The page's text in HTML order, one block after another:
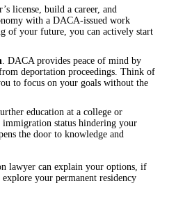
license, build a career, and
with a DACA-issued work
of your future, you can actively start
. DACA provides peace of mind by
deportation proceedings. Think of
to focus on your goals without the
education at a college or
status hindering your
the door to knowledge and
lawyer can explain your options, if
your permanent residency